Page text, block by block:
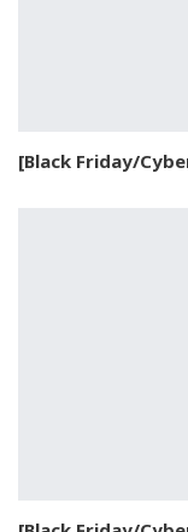
[Black Friday/